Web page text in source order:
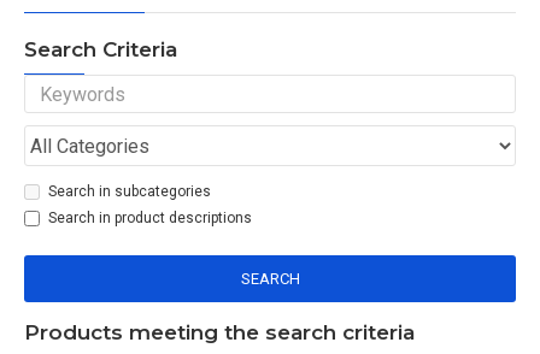
Search Criteria
Search in subcategories
Search in product descriptions
SEARCH
Products meeting the search criteria